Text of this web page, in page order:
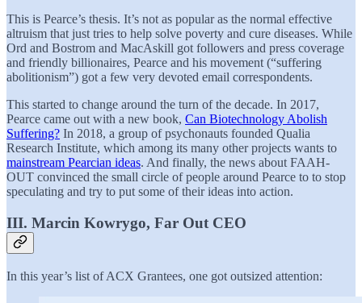
This is Pearce’s thesis. It’s not as popular as the normal effective
altruism that just tries to help solve poverty and cure diseases. While
Ord and Bostrom and MacAskill got followers and press coverage
and friendly billionaires, Pearce and his movement (“suffering
abolitionism”) got a few very devoted email correspondents.
This started to change around the turn of the decade. In 2017,
Pearce came out with a new book, Can Biotechnology Abolish
Suffering? In 2018, a group of psychonauts founded Qualia
Research Institute, which among its many other projects wants to
mainstream Pearcian ideas. And finally, the news about FAAH-
OUT convinced the small circle of people around Pearce to to stop
speculating and try to put some of their ideas into action.
III. Marcin Kowrygo, Far Out CEO
In this year’s list of ACX Grantees, one got outsized attention: